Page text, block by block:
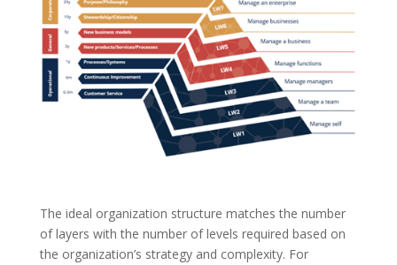
The ideal organization structure matches the number
of layers with the number of levels required based on
the organization’s strategy and complexity. For